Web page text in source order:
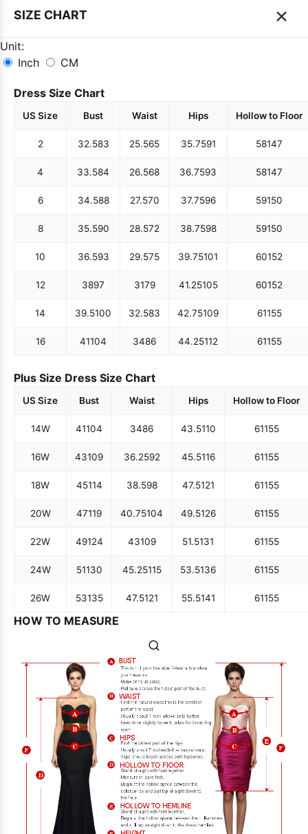
SIZE CHART ×
Unit:
Inch
CM
Dress Size Chart
US Size Bust Waist Hips Hollow to Floor
2 32.583 25.565 35.7591 58147
4 33.584 26.568 36.7593 58147
6 34.588 27.570 37.7596 59150
8 35.590 28.572 38.7598 59150
10 36.593 29.575 39.75101 60152
12 3897 3179 41.25105 60152
14 39.5100 32.583 42.75109 61155
16 41104 3486 44.25112 61155
Plus Size Dress Size Chart
US Size Bust Waist Hips Hollow to Floor
14W 41104 3486 43.5110 61155
16W 43109 36.2592 45.5116 61155
18W 45114 38.598 47.5121 61155
20W 47119 40.75104 49.5126 61155
22W 49124 43109 51.5131 61155
24W 51130 45.25115 53.5136 61155
26W 53135 47.5121 55.5141 61155
HOW TO MEASURE